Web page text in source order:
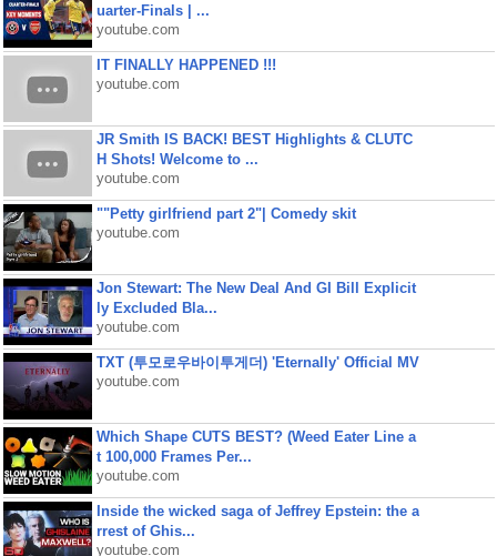
uarter-Finals | ...
youtube.com
IT FINALLY HAPPENED !!!
youtube.com
JR Smith IS BACK! BEST Highlights & CLUTC
H Shots! Welcome to ...
youtube.com
""Petty girlfriend part 2"| Comedy skit
youtube.com
Jon Stewart: The New Deal And GI Bill Explicit
ly Excluded Bla...
youtube.com
TXT (투모로우바이투게더) 'Eternally' Official MV
youtube.com
Which Shape CUTS BEST? (Weed Eater Line a
t 100,000 Frames Per...
youtube.com
Inside the wicked saga of Jeffrey Epstein: the a
rrest of Ghis...
youtube.com